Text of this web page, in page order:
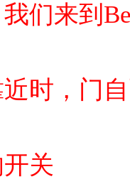
们来到
时，门
关